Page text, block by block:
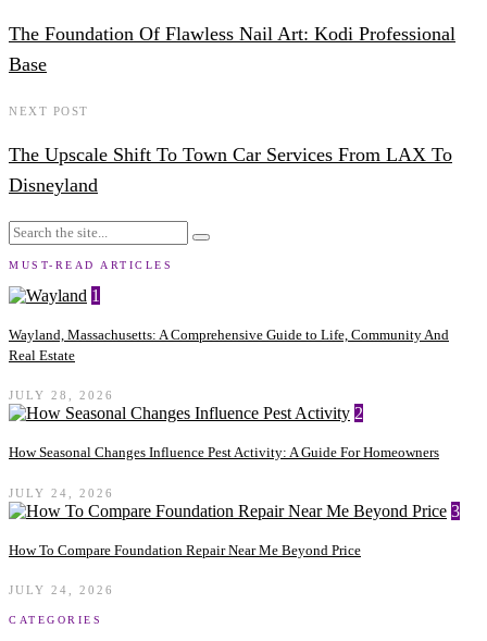
The Foundation Of Flawless Nail Art: Kodi Professional
Base
NEXT POST
The Upscale Shift To Town Car Services From LAX To
Disneyland
MUST-READ ARTICLES
1
Wayland, Massachusetts: A Comprehensive Guide to Life, Community And
Real Estate
JULY 28, 2026
2
How Seasonal Changes Influence Pest Activity: A Guide For Homeowners
JULY 24, 2026
3
How To Compare Foundation Repair Near Me Beyond Price
JULY 24, 2026
CATEGORIES